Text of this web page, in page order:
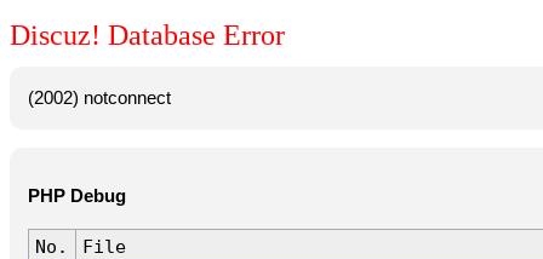
Discuz! Database Error
(2002) notconnect
PHP Debug
No.
File